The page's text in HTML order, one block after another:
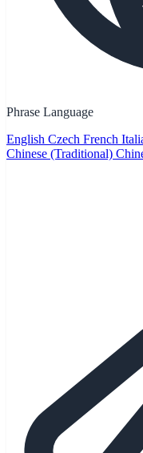
Phrase Language
English Czech French
Chinese (Traditional)